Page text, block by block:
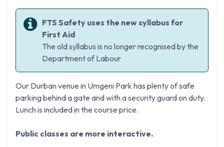
FTS Safety uses the new syllabus for
First Aid
The old syllabus is no longer recognised by the
Department of Labour
Our Durban venue in Umgeni Park has plenty of safe
parking behind a gate and with a security guard on duty.
Lunch is included in the course price.
Public classes are more interactive.